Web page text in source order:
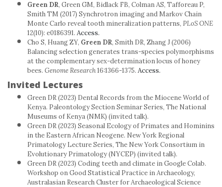
Green DR, Green GM, Bidlack FB, Colman AS, Tafforeau P,
Smith TM (2017) Synchrotron imaging and Markov Chain
Monte Carlo reveal tooth mineralization patterns, PLoS ONE
12(10): e0186391. Access.
Cho S, Huang ZY, Green DR, Smith DR, Zhang J (2006)
Balancing selection generates trans-species polymorphisms
at the complementary sex-determination locus of honey
bees. Genome Research16:1366-1375. Access.
Invited Lectures
Green DR (2023) Dental Records from the Miocene World of
Kenya. Paleontology Section Seminar Series, The National
Museums of Kenya (NMK) (invited talk).
Green DR (2023) Seasonal Ecology of Primates and Hominins
in the Eastern African Neogene. New York Regional
Primatology Lecture Series, The New York Consortium in
Evolutionary Primatology (NYCEP) (invited talk).
Green DR (2023) Coding teeth and climate in Google Colab.
Workshop on Good Statistical Practice in Archaeology,
Australasian Research Cluster for Archaeological Science